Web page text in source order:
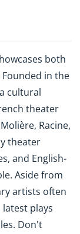
both
in the
cultural
theater
Racine,
theater
and English-
Aside from
artists often
plays
Don't